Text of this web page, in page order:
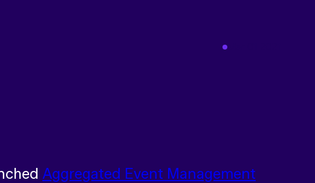
Aggregated Event Management